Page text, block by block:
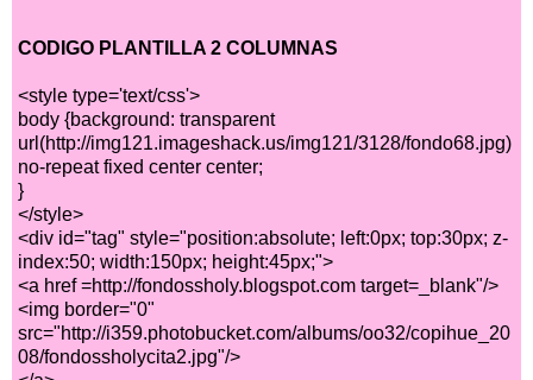
CODIGO PLANTILLA 2 COLUMNAS
<style type='text/css'>
body {background: transparent
url(http://img121.imageshack.us/img121/3128/fondo68.jpg)
no-repeat fixed center center;
}
</style>
<div id="tag" style="position:absolute; left:0px; top:30px; z-
index:50; width:150px; height:45px;">
<a href =http://fondossholy.blogspot.com target=_blank"/>
<img border="0"
src="http://i359.photobucket.com/albums/oo32/copihue_20
08/fondossholycita2.jpg"/>